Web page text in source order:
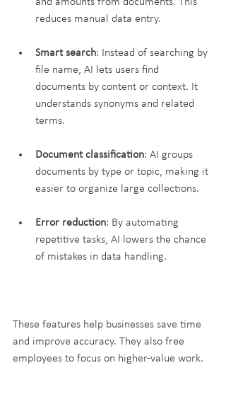
reduces manual data entry.
Smart search: Instead of searching by
file name, AI lets users find
documents by content or context. It
understands synonyms and related
terms.
Document classification: AI groups
documents by type or topic, making it
easier to organize large collections.
Error reduction: By automating
repetitive tasks, AI lowers the chance
of mistakes in data handling.
These features help businesses save time
and improve accuracy. They also free
employees to focus on higher-value work.